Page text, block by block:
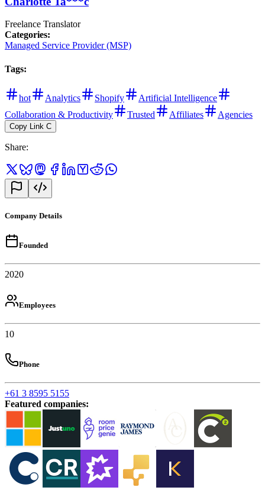
Freelance Translator
Categories:
Managed Service Provider (MSP)
Tags:
hot Analytics Shopify
Artificial Intelligence
Collaboration & Productivity
Trusted Affiliates Agencies
Copy Link C
Share:
Company Details
Founded
2020
Employees
10
Phone
+61 3 8595 5155
Featured companies: